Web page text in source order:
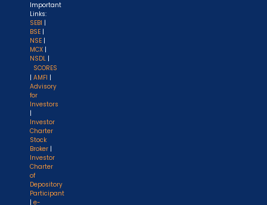
Important
Links:
SEBI |
BSE |
NSE |
MCX |
NSDL |
SCORES
| AMFI |
Advisory
for
Investors
|
Investor
Charter
Stock
Broker |
Investor
Charter
of
Depository
Participant
| e-